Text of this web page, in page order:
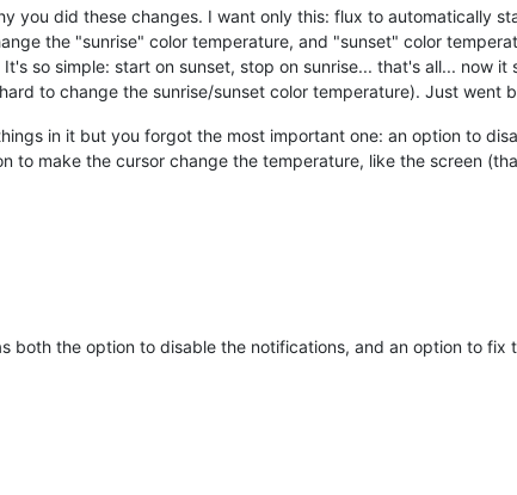
you did these changes. I want only this: flux to automatically
the "sunrise" color temperature, and "sunset" color
so simple: start on sunset, stop on sunrise... that's all... now
to change the sunrise/sunset color temperature). Just went
in it but you forgot the most important one: an option to
to make the cursor change the temperature, like the screen
both the option to disable the notifications, and an option to fix